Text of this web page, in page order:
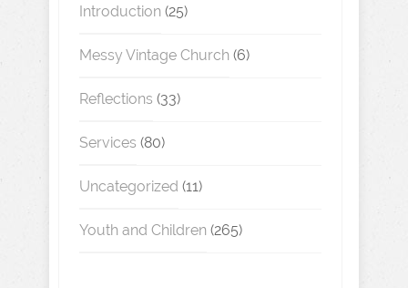
Introduction (25)
Messy Vintage Church (6)
Reflections (33)
Services (80)
Uncategorized (11)
Youth and Children (265)